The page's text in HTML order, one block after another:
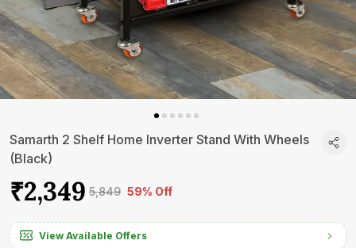
Samarth 2 Shelf Home Inverter Stand With Wheels
(Black)
₹2,349 ₹5,849 59% Off
View Available Offers